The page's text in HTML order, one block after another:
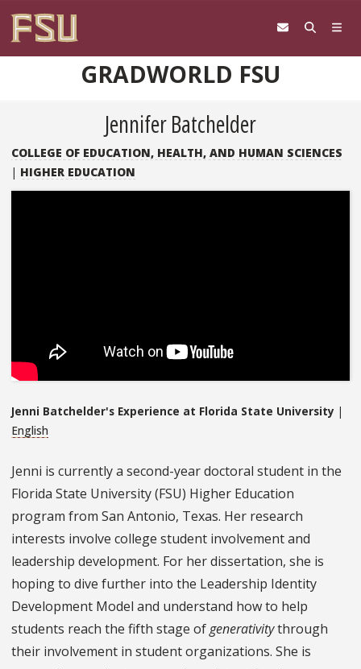
GRADWORLD FSU
Jennifer Batchelder
COLLEGE OF EDUCATION, HEALTH, AND HUMAN SCIENCES
| HIGHER EDUCATION
Jenni Batchelder's Experience at Florida State University |
English
Jenni is currently a second-year doctoral student in the
Florida State University (FSU) Higher Education
program from San Antonio, Texas. Her research
interests involve college student involvement and
leadership development. For her dissertation, she is
hoping to dive further into the Leadership Identity
Development Model and understand how to help
students reach the fifth stage ofgenerativitythrough
their involvement in student organizations. She is